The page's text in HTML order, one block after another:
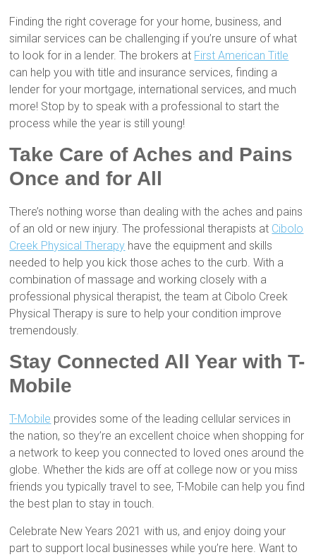
Finding the right coverage for your home, business, and
similar services can be challenging if you’re unsure of what
to look for in a lender. The brokers at First American Title
can help you with title and insurance services, finding a
lender for your mortgage, international services, and much
more! Stop by to speak with a professional to start the
process while the year is still young!
Take Care of Aches and Pains
Once and for All
There’s nothing worse than dealing with the aches and pains
of an old or new injury. The professional therapists at Cibolo
Creek Physical Therapy have the equipment and skills
needed to help you kick those aches to the curb. With a
combination of massage and working closely with a
professional physical therapist, the team at Cibolo Creek
Physical Therapy is sure to help your condition improve
tremendously.
Stay Connected All Year with T-
Mobile
T-Mobile provides some of the leading cellular services in
the nation, so they’re an excellent choice when shopping for
a network to keep you connected to loved ones around the
globe. Whether the kids are off at college now or you miss
friends you typically travel to see, T-Mobile can help you find
the best plan to stay in touch.
Celebrate New Years 2021 with us, and enjoy doing your
part to support local businesses while you’re here. Want to